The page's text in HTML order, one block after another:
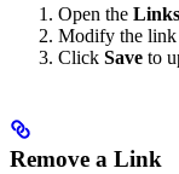
Open the Links
Modify the link
Click Save to
Remove a Link